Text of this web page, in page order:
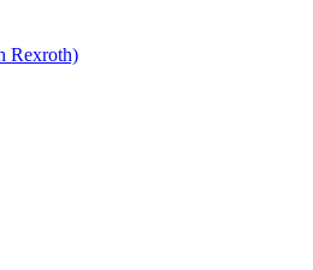
Rexroth)